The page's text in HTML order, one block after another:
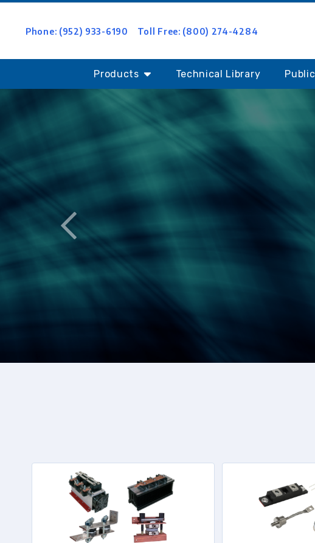
Phone: (952) 933-6190 Toll Free: (800) 274-4284
Products Technical Library